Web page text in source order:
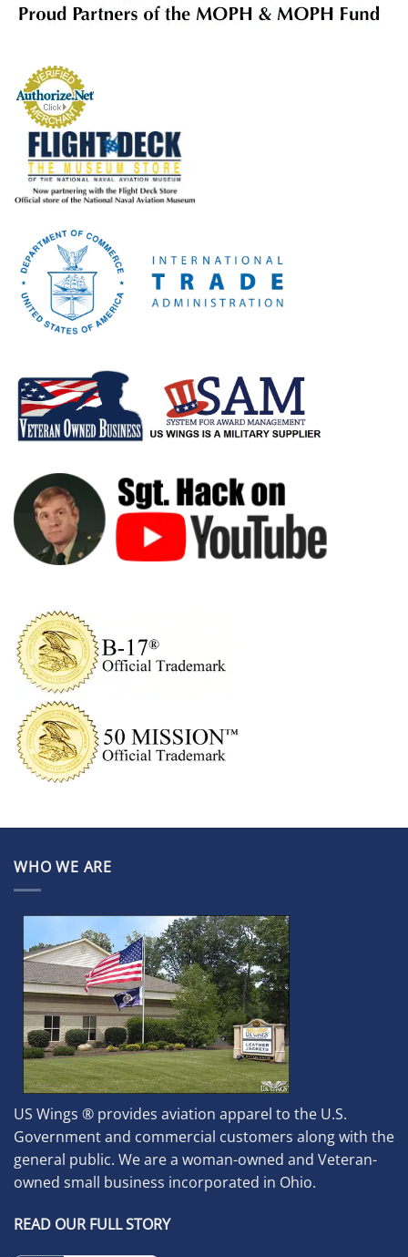
WHO WE ARE
US Wings ® provides aviation apparel to the U.S.
Government and commercial customers along with the
general public. We are a woman-owned and Veteran-
owned small business incorporated in Ohio.
READ OUR FULL STORY